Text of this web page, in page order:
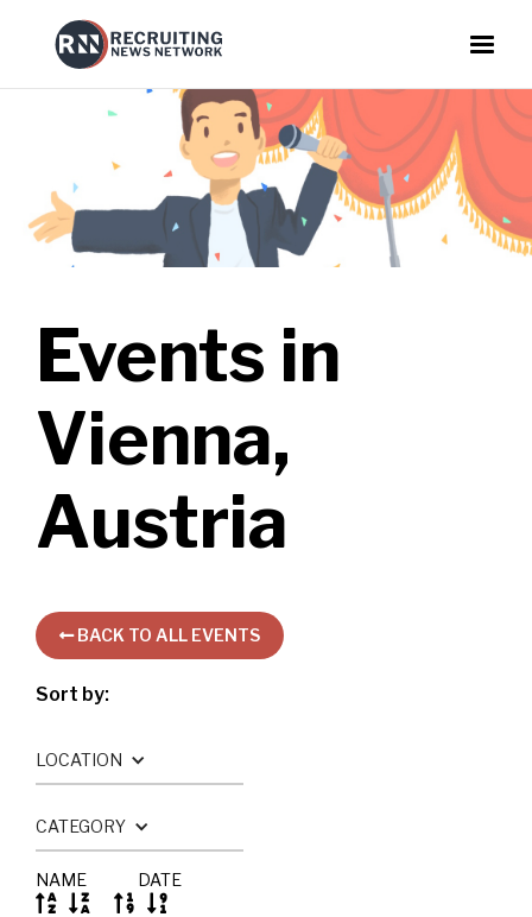
Events in
Vienna,
Austria
BACK TO ALL EVENTS
Sort by:
NAME
 
DATE
 
LOCATION
CATEGORY